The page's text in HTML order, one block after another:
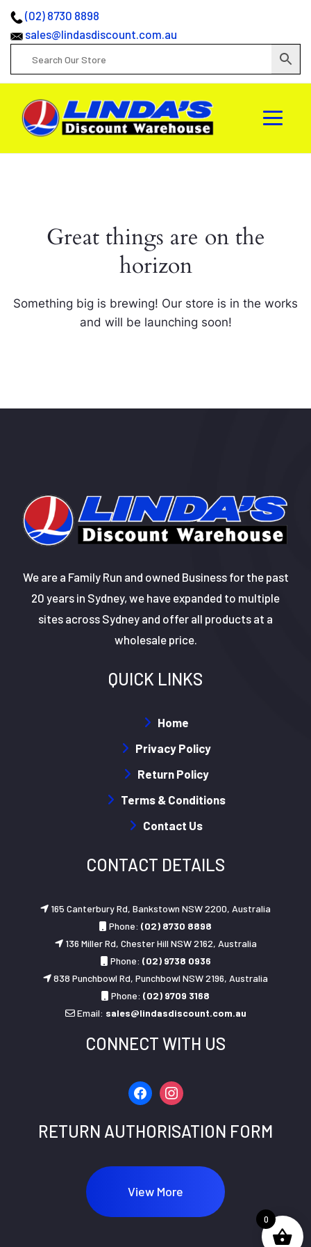
(02) 8730 8898
sales@lindasdiscount.com.au
Great things are on the
horizon
Something big is brewing! Our store is in the works
and will be launching soon!
We are a Family Run and owned Business for the past
20 years in Sydney, we have expanded to multiple
sites across Sydney and offer all products at a
wholesale price.
QUICK LINKS
Home
Privacy Policy
Return Policy
Terms & Conditions
Contact Us
CONTACT DETAILS
165 Canterbury Rd, Bankstown NSW 2200, Australia
Phone: (02) 8730 8898
136 Miller Rd, Chester Hill NSW 2162, Australia
Phone: (02) 9738 0936
838 Punchbowl Rd, Punchbowl NSW 2196, Australia
Phone: (02) 9709 3168
Email: sales@lindasdiscount.com.au
CONNECT WITH US
facebookinstagram
RETURN AUTHORISATION FORM
View More
0